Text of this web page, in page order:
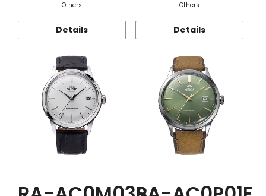
Others
Details
Others
Details